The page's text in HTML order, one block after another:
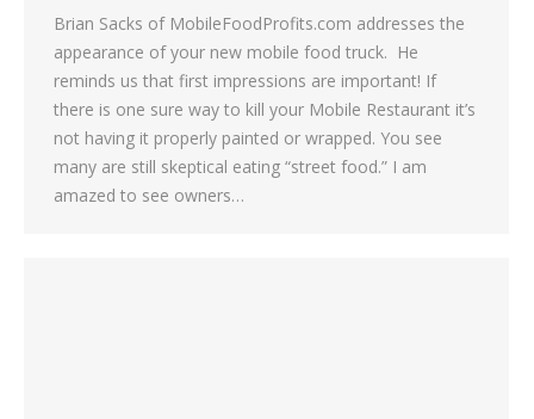
Brian Sacks of MobileFoodProfits.com addresses the
appearance of your new mobile food truck. He
reminds us that first impressions are important! If
there is one sure way to kill your Mobile Restaurant it’s
not having it properly painted or wrapped. You see
many are still skeptical eating “street food.” I am
amazed to see owners…